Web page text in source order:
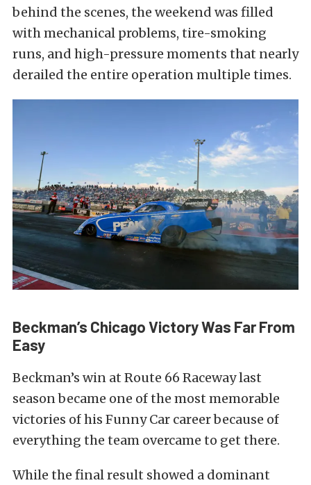
behind the scenes, the weekend was filled
with mechanical problems, tire-smoking
runs, and high-pressure moments that nearly
derailed the entire operation multiple times.
Beckman’s Chicago Victory Was Far From
Easy
Beckman’s win at Route 66 Raceway last
season became one of the most memorable
victories of his Funny Car career because of
everything the team overcame to get there.
While the final result showed a dominant